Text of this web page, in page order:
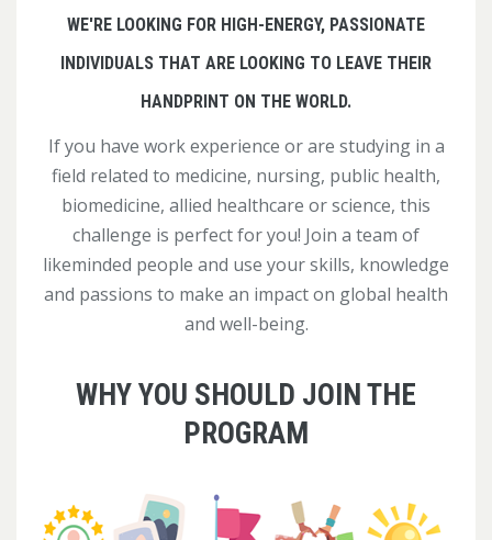
WE'RE LOOKING FOR HIGH-ENERGY, PASSIONATE
INDIVIDUALS THAT ARE LOOKING TO LEAVE THEIR
HANDPRINT ON THE WORLD.
If you have work experience or are studying in a
field related to medicine, nursing, public health,
biomedicine, allied healthcare or science, this
challenge is perfect for you! Join a team of
likeminded people and use your skills, knowledge
and passions to make an impact on global health
and well-being.
WHY YOU SHOULD JOIN THE
PROGRAM